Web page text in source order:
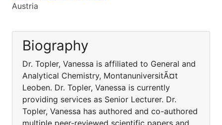
Austria
Biography
Dr. Topler, Vanessa is affiliated to General and
Analytical Chemistry, MontanuniversitÃ¤t
Leoben. Dr. Topler, Vanessa is currently
providing services as Senior Lecturer. Dr.
Topler, Vanessa has authored and co-authored
multiple peer-reviewed scientific papers and